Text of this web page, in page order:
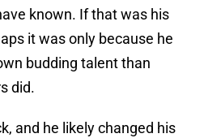
known. If that was his
it was only because he
budding talent than
did.
and he likely changed his